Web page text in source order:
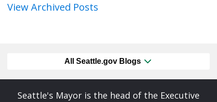
View Archived Posts
All Seattle.gov Blogs
Seattle's Mayor is the head of the Executive